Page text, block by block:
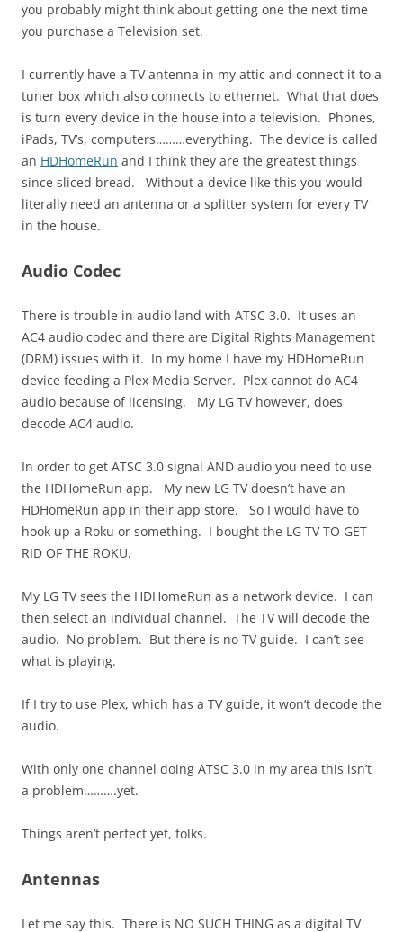
you probably might think about getting one the next time
you purchase a Television set.
I currently have a TV antenna in my attic and connect it to a
tuner box which also connects to ethernet. What that does
is turn every device in the house into a television. Phones,
iPads, TV’s, computers………everything. The device is called
an HDHomeRun and I think they are the greatest things
since sliced bread. Without a device like this you would
literally need an antenna or a splitter system for every TV
in the house.
Audio Codec
There is trouble in audio land with ATSC 3.0. It uses an
AC4 audio codec and there are Digital Rights Management
(DRM) issues with it. In my home I have my HDHomeRun
device feeding a Plex Media Server. Plex cannot do AC4
audio because of licensing. My LG TV however, does
decode AC4 audio.
In order to get ATSC 3.0 signal AND audio you need to use
the HDHomeRun app. My new LG TV doesn’t have an
HDHomeRun app in their app store. So I would have to
hook up a Roku or something. I bought the LG TV TO GET
RID OF THE ROKU.
My LG TV sees the HDHomeRun as a network device. I can
then select an individual channel. The TV will decode the
audio. No problem. But there is no TV guide. I can’t see
what is playing.
If I try to use Plex, which has a TV guide, it won’t decode the
audio.
With only one channel doing ATSC 3.0 in my area this isn’t
a problem……….yet.
Things aren’t perfect yet, folks.
Antennas
Let me say this. There is NO SUCH THING as a digital TV